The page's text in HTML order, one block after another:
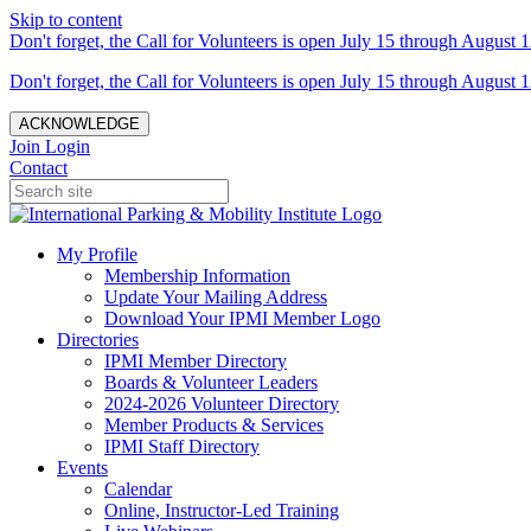
Skip to content
Don't forget, the Call for Volunteers is open July 15 through August
Don't forget, the Call for Volunteers is open July 15 through August
ACKNOWLEDGE
Join Login
Contact
My Profile
Membership Information
Update Your Mailing Address
Download Your IPMI Member Logo
Directories
IPMI Member Directory
Boards & Volunteer Leaders
2024-2026 Volunteer Directory
Member Products & Services
IPMI Staff Directory
Events
Calendar
Online, Instructor-Led Training